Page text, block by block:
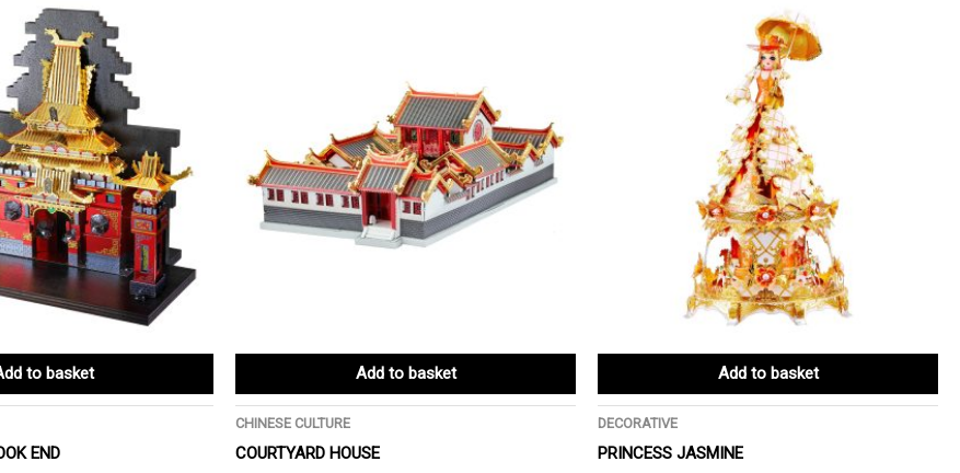
to basket
END
Add to basket
CHINESE CULTURE
COURTYARD HOUSE
Add to basket
DECORATIVE
PRINCESS JASMINE